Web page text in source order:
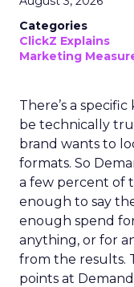
Categories
ClickZ Explains
Marketing
There’s a
be technically
brand wants to
formats. So
a few percent of
enough to say
enough spend
anything, or for
from the results.
points at